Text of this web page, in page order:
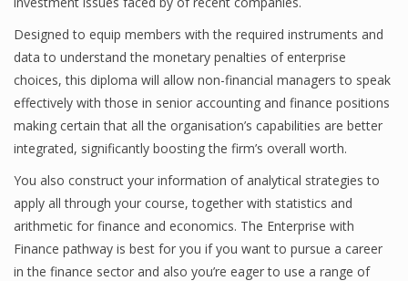
Financial Analyst
Financial Calculator
Financial Quotes
World Finance
Business
Business Stories
Designed to equip members with the required instruments and
data to understand the monetary penalties of enterprise
choices, this diploma will allow non-financial managers to speak
effectively with those in senior accounting and finance positions
making certain that all the organisation’s capabilities are better
integrated, significantly boosting the firm’s overall worth.
You also construct your information of analytical strategies to
apply all through your course, together with statistics and
arithmetic for finance and economics. The Enterprise with
Finance pathway is best for you if you want to pursue a career
in the finance sector and also you’re eager to use a range of